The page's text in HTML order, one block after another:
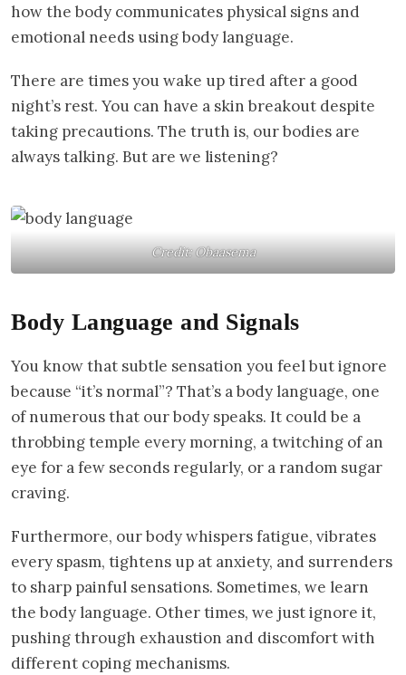
how the body communicates physical signs and
emotional needs using body language.
There are times you wake up tired after a good
night’s rest. You can have a skin breakout despite
taking precautions. The truth is, our bodies are
always talking. But are we listening?
Credit: Obaasema
Body Language and Signals
You know that subtle sensation you feel but ignore
because “it’s normal”? That’s a body language, one
of numerous that our body speaks. It could be a
throbbing temple every morning, a twitching of an
eye for a few seconds regularly, or a random sugar
craving.
Furthermore, our body whispers fatigue, vibrates
every spasm, tightens up at anxiety, and surrenders
to sharp painful sensations. Sometimes, we learn
the body language. Other times, we just ignore it,
pushing through exhaustion and discomfort with
different coping mechanisms.